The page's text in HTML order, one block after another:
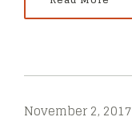
November 2, 2017